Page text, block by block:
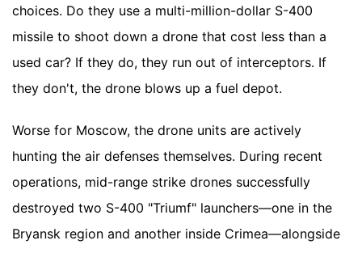
choices. Do they use a multi-million-dollar S-400
missile to shoot down a drone that cost less than a
used car? If they do, they run out of interceptors. If
they don't, the drone blows up a fuel depot.
Worse for Moscow, the drone units are actively
hunting the air defenses themselves. During recent
operations, mid-range strike drones successfully
destroyed two S-400 "Triumf" launchers—one in the
Bryansk region and another inside Crimea—alongside